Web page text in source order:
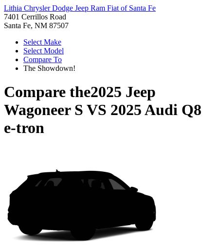
Lithia Chrysler Dodge Jeep Ram Fiat of Santa Fe
7401 Cerrillos Road
Santa Fe, NM 87507
Select Make
Select Model
Compare To
The Showdown!
Compare the2025 Jeep
Wagoneer S VS 2025 Audi Q8
e-tron